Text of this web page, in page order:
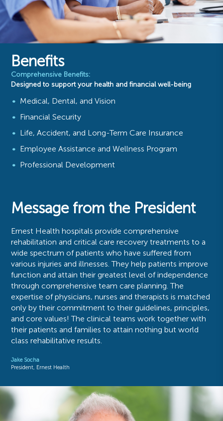
Benefits
Comprehensive Benefits:
Designed to support your health and financial well-being
Medical, Dental, and Vision
Financial Security
Life, Accident, and Long-Term Care Insurance
Employee Assistance and Wellness Program
Professional Development
Message from the President
Ernest Health hospitals provide comprehensive
rehabilitation and critical care recovery treatments to a
wide spectrum of patients who have suffered from
various injuries and illnesses. They help patients improve
function and attain their greatest level of independence
through comprehensive team care planning. The
expertise of physicians, nurses and therapists is matched
only by their commitment to their guidelines, principles,
and core values! The clinical teams work together with
their patients and families to attain nothing but world
class rehabilitative results.
Jake Socha
President, Ernest Health